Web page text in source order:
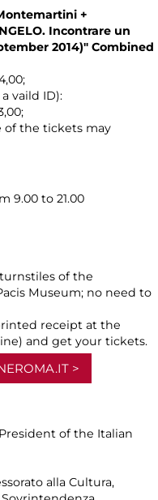
+
Incontrare un
2014)" Combined
vaild ID):
of the tickets may
9.00 to 21.00
of the
Museum; no need to
receipt at the
and get your tickets.
of the Italian
alla Cultura,